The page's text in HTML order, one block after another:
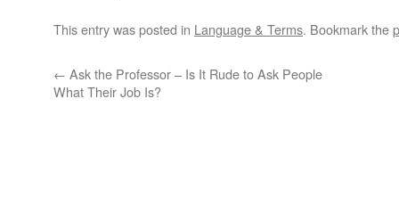
This entry was posted in Language & Terms. Bookmark the
← Ask the Professor – Is It Rude to Ask People
What Their Job Is?